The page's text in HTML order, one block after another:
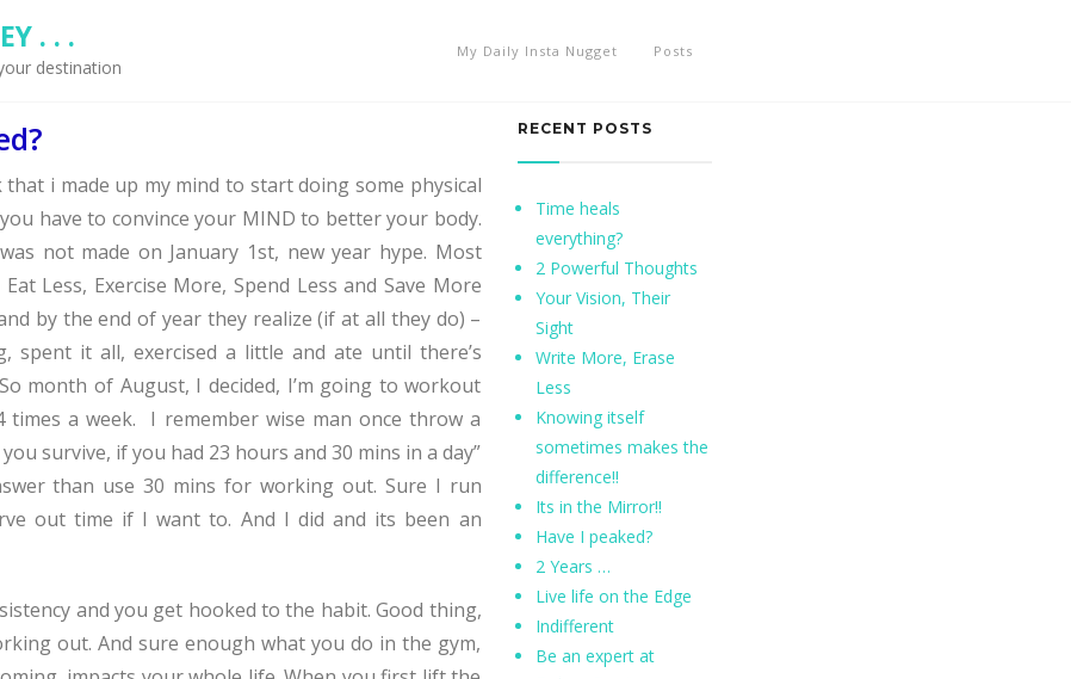
. . .
destination
My Daily Insta Nugget Posts
i made up my mind to start doing some physical
have to convince your MIND to better your body.
not made on January 1st, new year hype. Most
Less, Exercise More, Spend Less and Save More
by the end of year they realize (if at all they do) –
spent it all, exercised a little and ate until there’s
month of August, I decided, I’m going to workout
times a week. I remember wise man once throw a
survive, if you had 23 hours and 30 mins in a day”
than use 30 mins for working out. Sure I run
out time if I want to. And I did and its been an
and you get hooked to the habit. Good thing,
out. And sure enough what you do in the gym,
RECENT POSTS
Time heals
everything?
2 Powerful Thoughts
Your Vision, Their
Sight
Write More, Erase
Less
Knowing itself
sometimes makes the
difference!!
Its in the Mirror!!
Have I peaked?
2 Years …
Live life on the Edge
Indifferent
Be an expert at